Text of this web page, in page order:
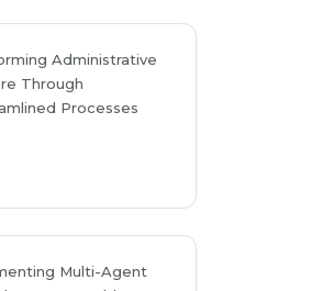
Administrative
Through
Processes
Multi-Agent